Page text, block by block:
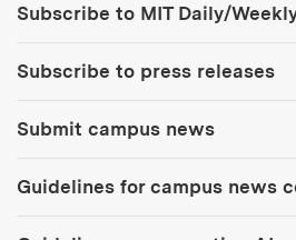
Subscribe to MIT Daily/
Subscribe to press releases
Submit campus news
Guidelines for campus news